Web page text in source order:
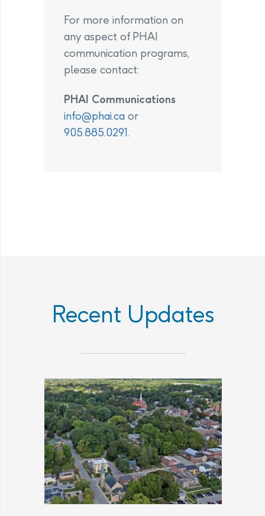
For more information on
any aspect of PHAI
communication programs,
please contact:
PHAI Communications
info@phai.ca or
905.885.0291.
Recent Updates